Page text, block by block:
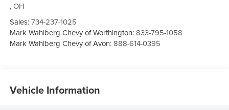
,OH
Sales:734-237-1025
Mark Wahlberg Chevy of Worthington:833-795-1058
Mark Wahlberg Chevy of Avon:888-614-0395
Vehicle Information